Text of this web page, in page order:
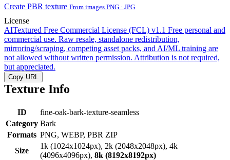
Create PBR texture From images PNG · JPG
License
AITextured Free Commercial License (FCL) v1.1 Free personal and
commercial use. Raw resale, standalone redistribution,
mirroring/scraping, competing asset packs, and AI/ML training are
not allowed without written permission. Attribution is not required,
but appreciated.
Copy URL
Texture Info
ID
fine-oak-bark-texture-seamless
Category Bark
Formats PNG, WEBP, PBR ZIP
Size
1k (1024x1024px), 2k (2048x2048px), 4k
(4096x4096px), 8k (8192x8192px)